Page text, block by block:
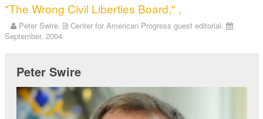
"The Wrong Civil Liberties Board," ,
Peter Swire.
Center for American Progress guest editorial.
September, 2004
Peter Swire